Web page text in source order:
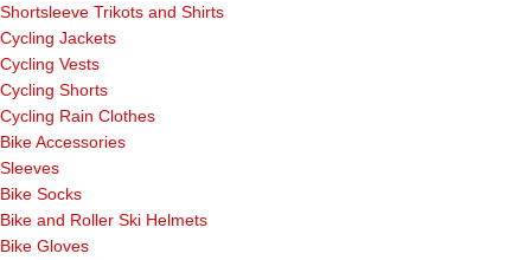
Shortsleeve Trikots and Shirts
Cycling Jackets
Cycling Vests
Cycling Shorts
Cycling Rain Clothes
Bike Accessories
Sleeves
Bike Socks
Bike and Roller Ski Helmets
Bike Gloves